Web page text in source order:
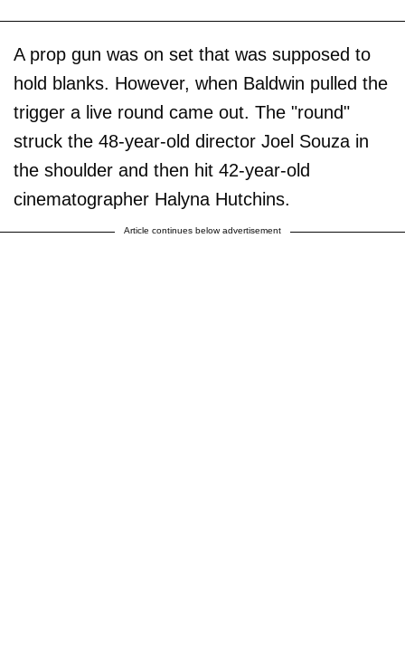
A prop gun was on set that was supposed to
hold blanks. However, when Baldwin pulled the
trigger a live round came out. The "round"
struck the 48-year-old director Joel Souza in
the shoulder and then hit 42-year-old
cinematographer Halyna Hutchins.
Article continues below advertisement